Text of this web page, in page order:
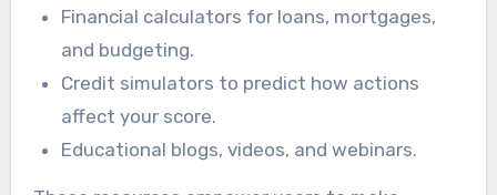
Financial calculators for loans, mortgages,
and budgeting.
Credit simulators to predict how actions
affect your score.
Educational blogs, videos, and webinars.